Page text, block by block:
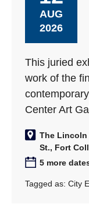
AUG
2026
This juried
work of the
Center Art
The Lincoln
St., Fort
5 more
Tagged as:City